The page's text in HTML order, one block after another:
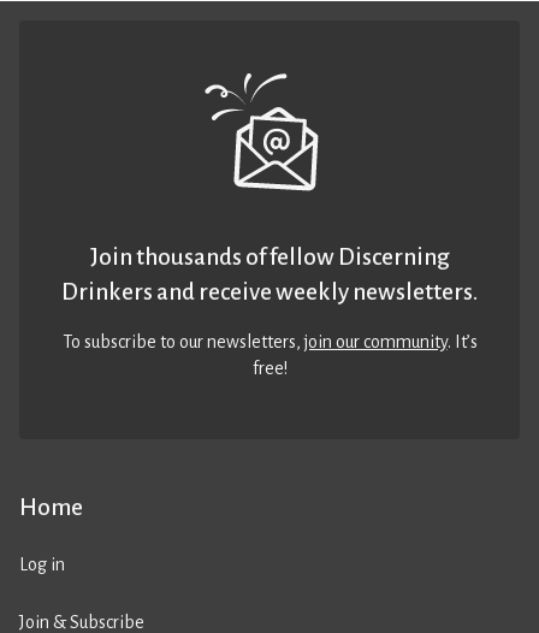
Home
Log in
Join & Subscribe
Join thousands of fellow Discerning
Drinkers and receive weekly newsletters.
To subscribe to our newsletters,join our community. It’s
free!